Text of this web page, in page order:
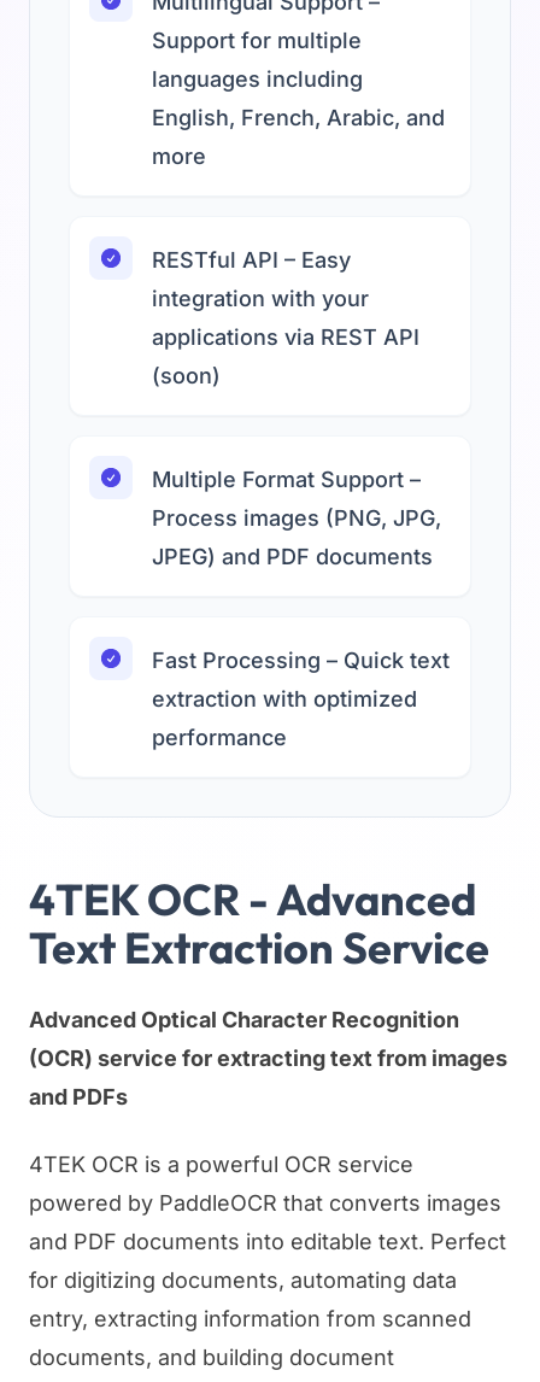
Support for multiple
languages including
English, French, Arabic, and
more
RESTful API – Easy
integration with your
applications via REST API
(soon)
Multiple Format Support –
Process images (PNG, JPG,
JPEG) and PDF documents
Fast Processing – Quick text
extraction with optimized
performance
4TEK OCR - Advanced
Text Extraction Service
Advanced Optical Character Recognition
(OCR) service for extracting text from images
and PDFs
4TEK OCR is a powerful OCR service
powered by PaddleOCR that converts images
and PDF documents into editable text. Perfect
for digitizing documents, automating data
entry, extracting information from scanned
documents, and building document